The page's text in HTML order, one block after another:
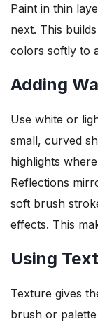
Paint in thin
next. This
colors softly to
Adding
Use white or
small, curved
highlights
Reflections
soft brush
effects. This
Using
Texture gives
brush or